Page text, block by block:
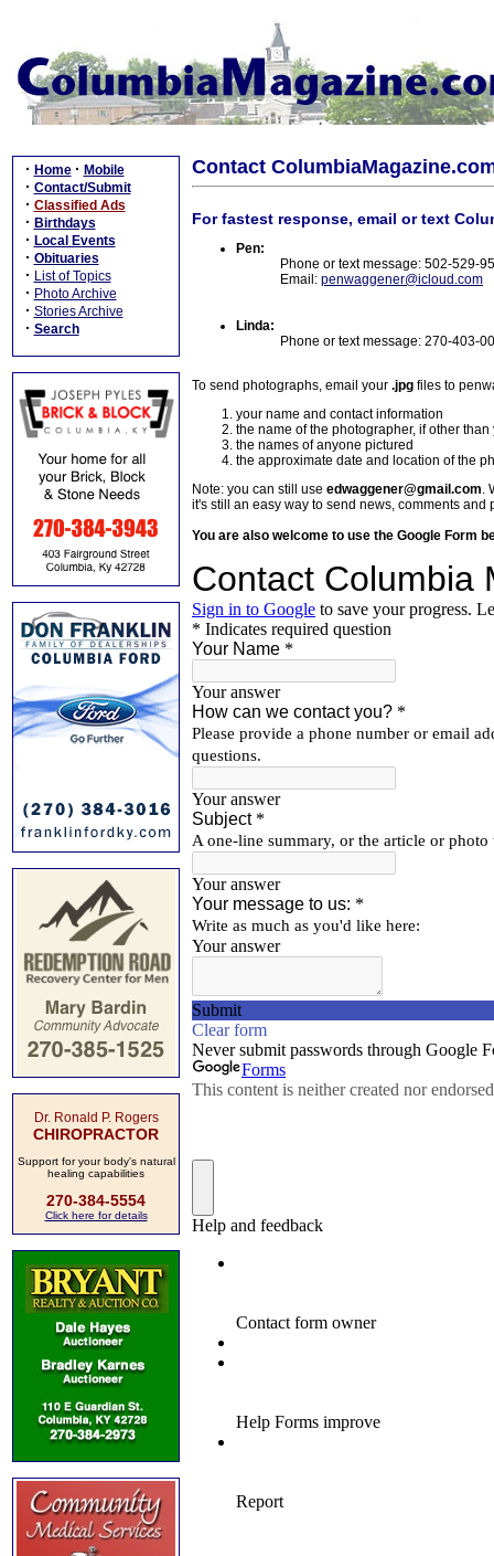
· Home · Mobile
· Contact/Submit
· Classified Ads
· Birthdays
· Local Events
· Obituaries
· List of Topics
· Photo Archive
· Stories Archive
· Search
Dr. Ronald P. Rogers
CHIROPRACTOR
Support for your body's natural
healing capabilities
270-384-5554
Click here for details
Contact
For fastest response, email or text
Pen:
Phone or text message: 502-529-
Email: penwaggener@icloud.com
Linda:
Phone or text message: 270-403-
To send photographs, email your .jpg files to
your name and contact information
the name of the photographer, if other than
the names of anyone pictured
the approximate date and location of the
Note: you can still use edwaggener@gmail.com.
it's still an easy way to send news, comments and
You are also welcome to use the Google Form